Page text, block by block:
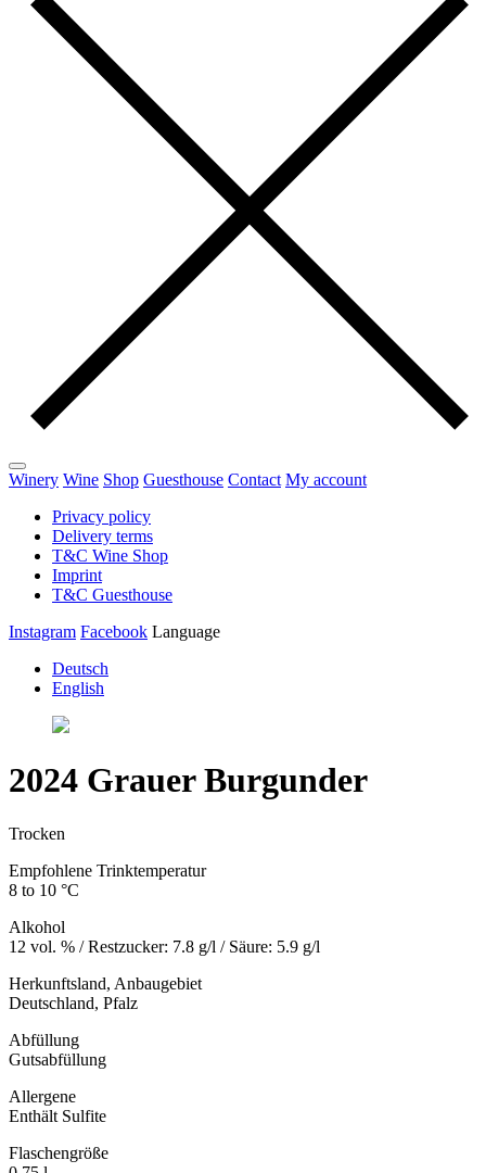
Winery Wine Shop Guesthouse Contact My account
Privacy policy
Delivery terms
T&C Wine Shop
Imprint
T&C Guesthouse
Instagram Facebook Language
Deutsch
English
2024 Grauer Burgunder
Trocken
Empfohlene Trinktemperatur
8 to 10 °C
Alkohol
12 vol. % / Restzucker: 7.8 g/l / Säure: 5.9 g/l
Herkunftsland, Anbaugebiet
Deutschland, Pfalz
Abfüllung
Gutsabfüllung
Allergene
Enthält Sulfite
Flaschengröße